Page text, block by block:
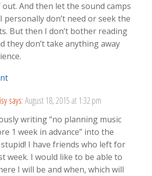
And then let the sound camps
don’t need or seek the
But then I don’t bother reading
they don’t take anything away
says: August 18, 2015 at 1:32 pm
writing “no planning music
1 week in advance” into the
I have friends who left for
week. I would like to be able to
I will be and when, which will